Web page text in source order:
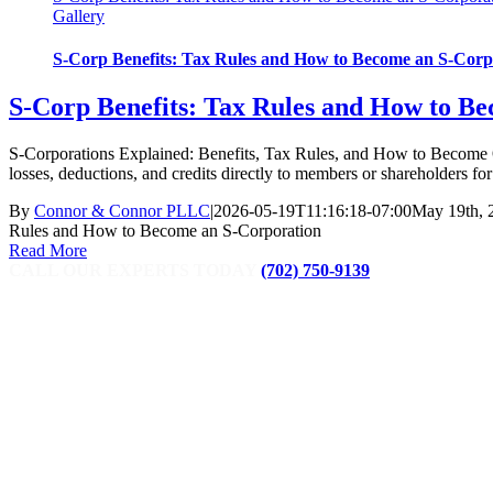
Gallery
S-Corp Benefits: Tax Rules and How to Become an S-
S-Corp Benefits: Tax Rules and How to
S-Corporations Explained: Benefits, Tax Rules, and How to
losses, deductions, and credits directly to members or
By Connor & Connor PLLC|2026-05-19T11:16:18-07:00May 19th,
Rules and How to Become an S-Corporation
Read More
(702) 750-9139